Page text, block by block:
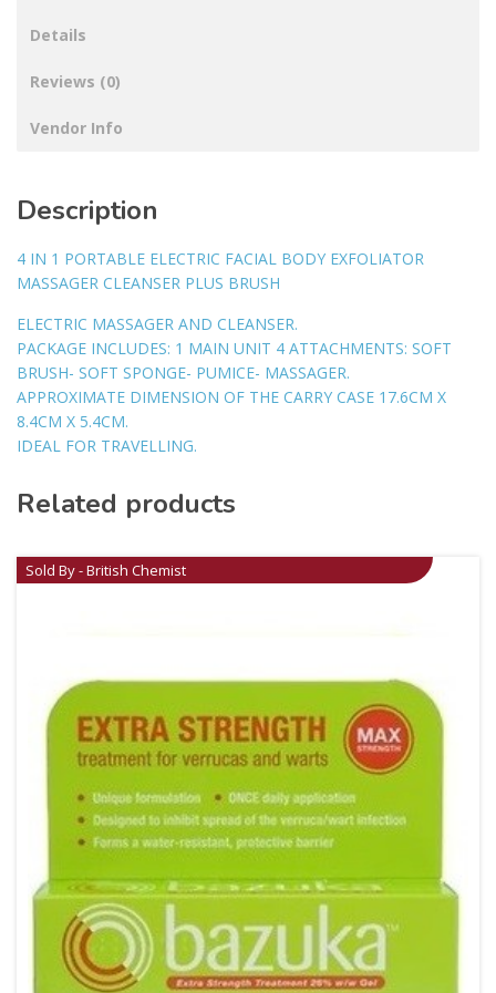
Details
Reviews (0)
Vendor Info
Description
4 IN 1 PORTABLE ELECTRIC FACIAL BODY EXFOLIATOR
MASSAGER CLEANSER PLUS BRUSH
ELECTRIC MASSAGER AND CLEANSER.
PACKAGE INCLUDES: 1 MAIN UNIT 4 ATTACHMENTS: SOFT
BRUSH- SOFT SPONGE- PUMICE- MASSAGER.
APPROXIMATE DIMENSION OF THE CARRY CASE 17.6CM X
8.4CM X 5.4CM.
IDEAL FOR TRAVELLING.
Related products
Sold By - British Chemist